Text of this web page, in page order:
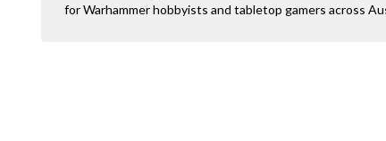
for Warhammer hobbyists and tabletop gamers across